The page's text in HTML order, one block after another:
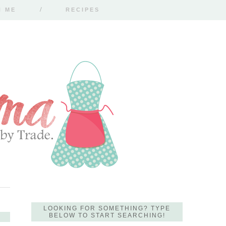
ME RECIPES
LOOKING FOR SOMETHING? TYPE
BELOW TO START SEARCHING!